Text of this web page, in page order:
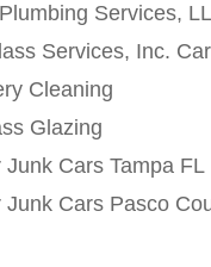
Services,
Services, Inc.
Cleaning
Glazing
Junk Cars Tampa FL
Junk Cars Pasco